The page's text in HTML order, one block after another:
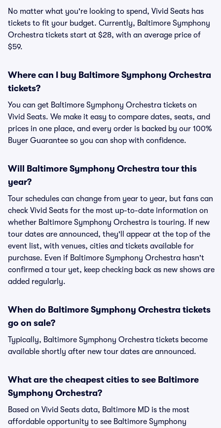
No matter what you're looking to spend, Vivid Seats has
tickets to fit your budget. Currently, Baltimore Symphony
Orchestra tickets start at $28, with an average price of
$59.
Where can I buy Baltimore Symphony Orchestra
tickets?
You can get Baltimore Symphony Orchestra tickets on
Vivid Seats. We make it easy to compare dates, seats, and
prices in one place, and every order is backed by our 100%
Buyer Guarantee so you can shop with confidence.
Will Baltimore Symphony Orchestra tour this
year?
Tour schedules can change from year to year, but fans can
check Vivid Seats for the most up-to-date information on
whether Baltimore Symphony Orchestra is touring. If new
tour dates are announced, they'll appear at the top of the
event list, with venues, cities and tickets available for
purchase. Even if Baltimore Symphony Orchestra hasn't
confirmed a tour yet, keep checking back as new shows are
added regularly.
When do Baltimore Symphony Orchestra tickets
go on sale?
Typically, Baltimore Symphony Orchestra tickets become
available shortly after new tour dates are announced.
What are the cheapest cities to see Baltimore
Symphony Orchestra?
Based on Vivid Seats data, Baltimore MD is the most
affordable opportunity to see Baltimore Symphony